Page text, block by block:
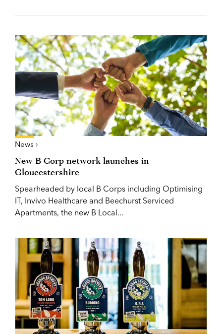
News ›
New B Corp network launches in
Gloucestershire
Spearheaded by local B Corps including Optimising
IT, Invivo Healthcare and Beechurst Serviced
Apartments, the new B Local...